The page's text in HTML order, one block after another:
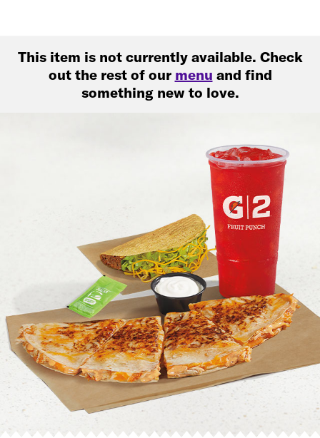
This item is not currently available. Check
out the rest of our menu and find
something new to love.